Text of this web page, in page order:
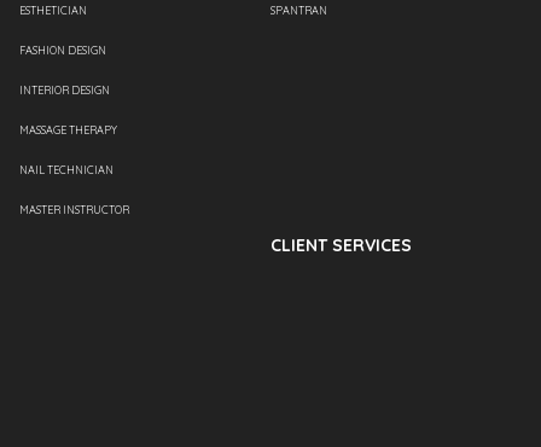
ESTHETICIAN
FASHION DESIGN
INTERIOR DESIGN
MASSAGE THERAPY
NAIL TECHNICIAN
MASTER INSTRUCTOR
SPANTRAN
CLIENT SERVICES